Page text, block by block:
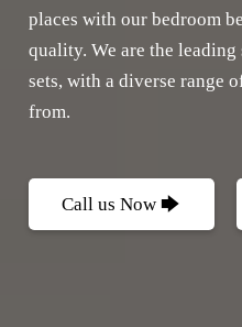
places with our bedroom
quality. We are the
sets, with a diverse range
from.
Call us Now 🡆